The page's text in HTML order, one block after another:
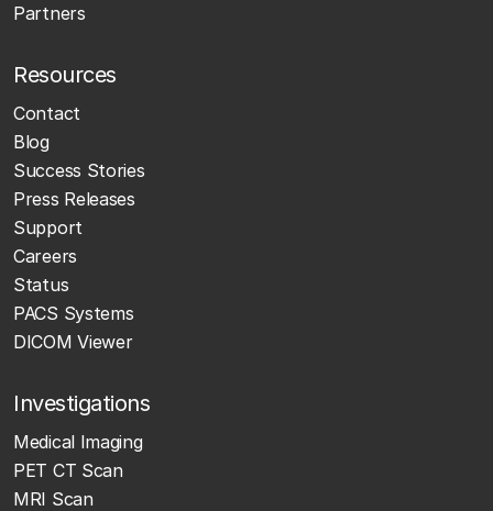
Partners
Resources
Contact
Blog
Success Stories
Press Releases
Support
Careers
Status
PACS Systems
DICOM Viewer
Investigations
Medical Imaging
PET CT Scan
MRI Scan